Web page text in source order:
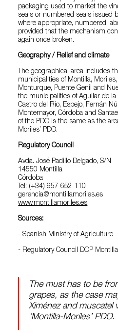
packaging used to market the
seals or numbered seals issued
where appropriate, numbered
provided that the mechanism
again once broken.
Geography / Relief and climate
The geographical area includes
municipalities of Montilla,
Monturque, Puente Genil and
the municipalities of Aguilar de la
Castro del Río, Espejo, Fernán
Montemayor, Córdoba and
of the PDO is the same as the
Moriles’ PDO.
Regulatory Council
Avda. José Padillo Delgado, S/N
14550 Montilla
Córdoba
Tel: (+34) 957 652 110
gerencia@montillamoriles.es
www.montillamoriles.es
Sources:
- Spanish Ministry of Agriculture
- Regulatory Council DOP
The must has to be
grapes, as the case
Ximénez and muscatel
‘Montilla-Moriles’ PDO.